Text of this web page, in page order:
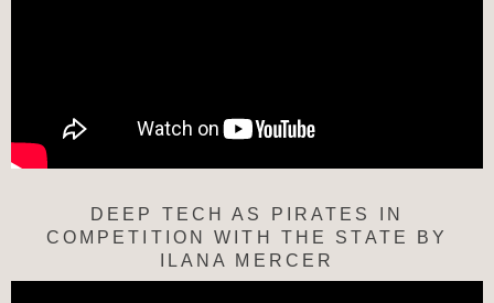
DEEP TECH AS PIRATES IN
COMPETITION WITH THE STATE BY
ILANA MERCER